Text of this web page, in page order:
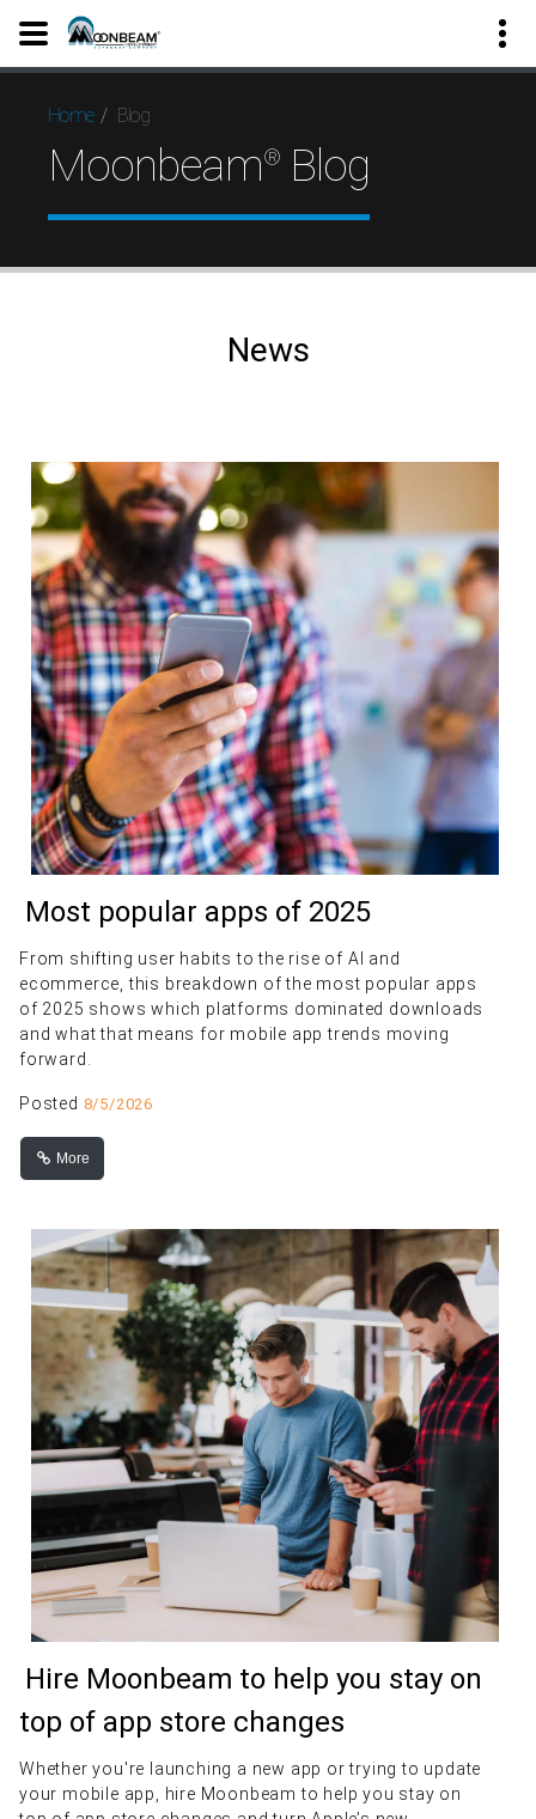
Home Blog
Moonbeam®Blog
News
Most popular apps of 2025
From shifting user habits to the rise of AI and
ecommerce, this breakdown of the most popular apps
of 2025 shows which platforms dominated downloads
and what that means for mobile app trends moving
forward.
Posted 8/5/2026
More
Hire Moonbeam to help you stay on
top of app store changes
Whether you're launching a new app or trying to update
your mobile app, hire Moonbeam to help you stay on